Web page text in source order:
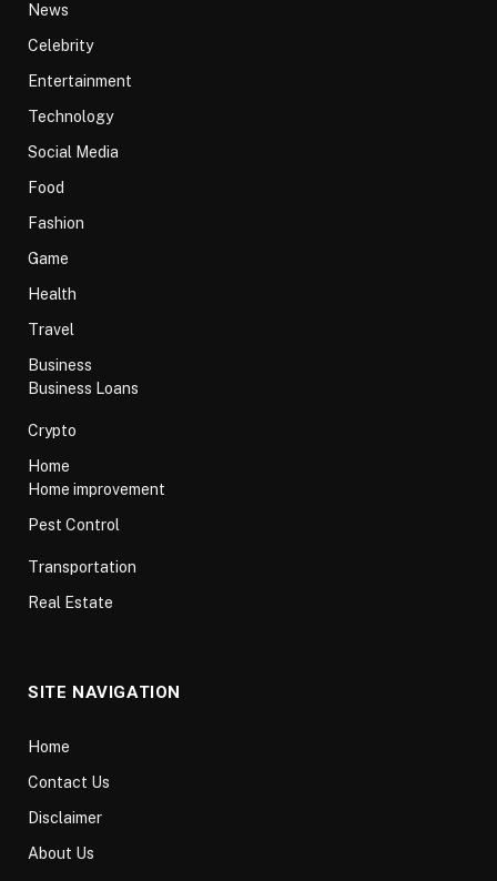
News
Celebrity
Entertainment
Technology
Social Media
Food
Fashion
Game
Health
Travel
Business
Business Loans
Crypto
Home
Home improvement
Pest Control
Transportation
Real Estate
SITE NAVIGATION
Home
Contact Us
Disclaimer
About Us